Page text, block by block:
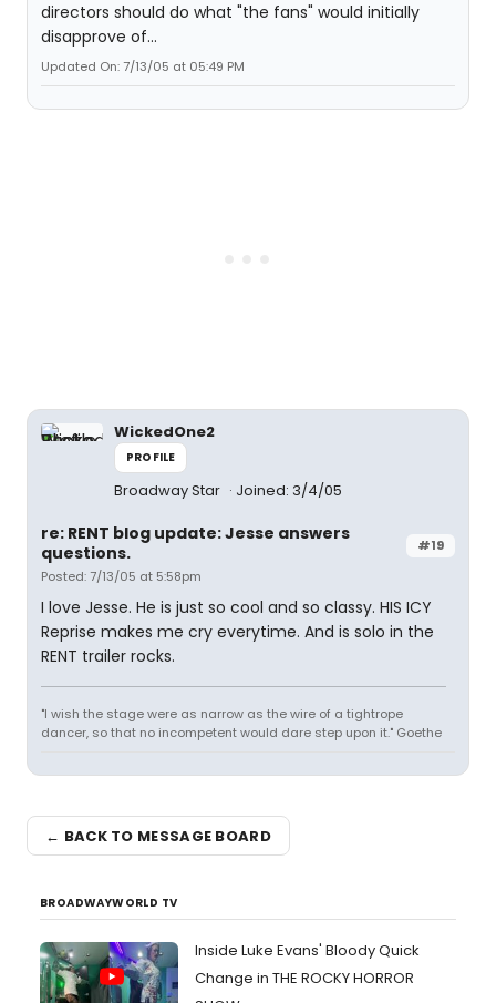
directors should do what "the fans" would initially
disapprove of...
Updated On: 7/13/05 at 05:49 PM
WickedOne2
PROFILE
Broadway Star Joined: 3/4/05
#19
re: RENT blog update: Jesse answers
questions.
Posted: 7/13/05 at 5:58pm
I love Jesse. He is just so cool and so classy. HIS ICY
Reprise makes me cry everytime. And is solo in the
RENT trailer rocks.
"I wish the stage were as narrow as the wire of a tightrope
dancer, so that no incompetent would dare step upon it." Goethe
← BACK TO MESSAGE BOARD
BROADWAYWORLD TV
Inside Luke Evans' Bloody Quick
Change in THE ROCKY HORROR